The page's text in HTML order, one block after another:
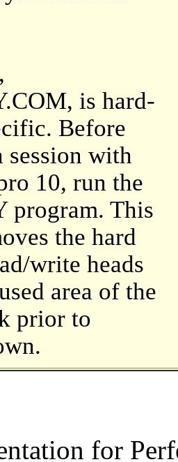
is hard-
Before
session with
10, run the
program. This
the hard
write heads
area of the
prior to
for